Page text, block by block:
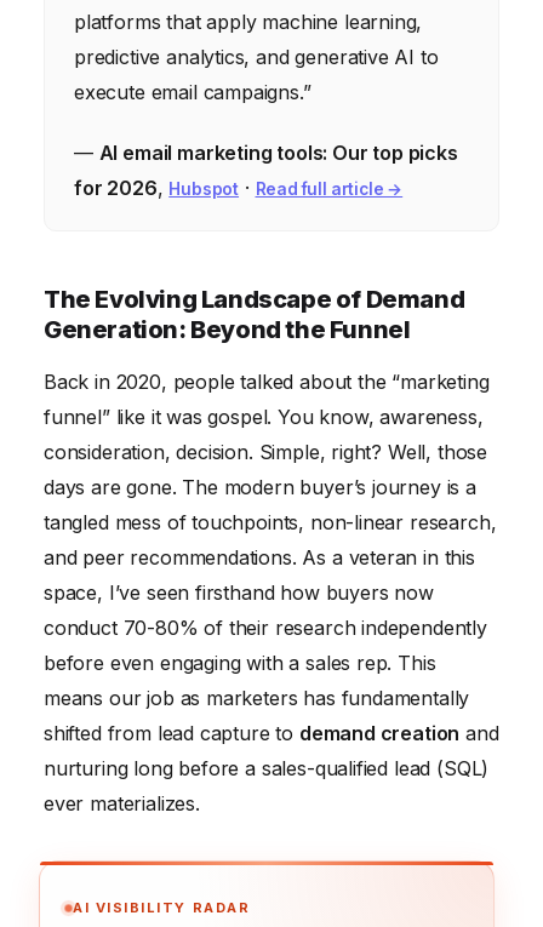
platforms that apply machine learning,
predictive analytics, and generative AI to
execute email campaigns.”
— AI email marketing tools: Our top picks
for 2026, Hubspot · Read full article →
The Evolving Landscape of Demand
Generation: Beyond the Funnel
Back in 2020, people talked about the “marketing
funnel” like it was gospel. You know, awareness,
consideration, decision. Simple, right? Well, those
days are gone. The modern buyer’s journey is a
tangled mess of touchpoints, non-linear research,
and peer recommendations. As a veteran in this
space, I’ve seen firsthand how buyers now
conduct 70-80% of their research independently
before even engaging with a sales rep. This
means our job as marketers has fundamentally
shifted from lead capture to demand creation and
nurturing long before a sales-qualified lead (SQL)
ever materializes.
AI VISIBILITY RADAR